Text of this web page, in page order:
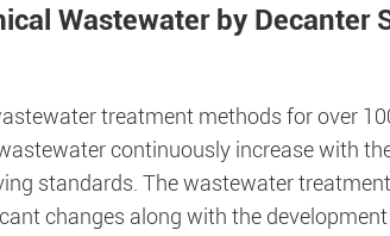
Wastewater by Decanter
treatment methods for over
continuously increase with
standards. The wastewater
changes along with the